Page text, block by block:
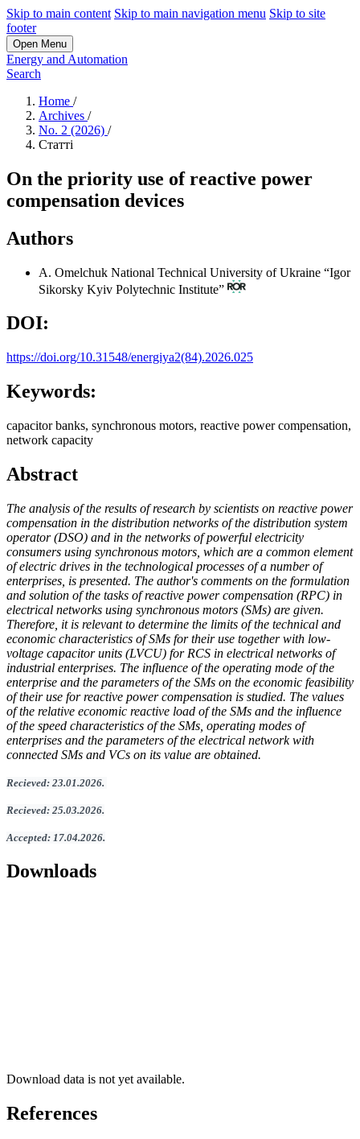
Skip to main content Skip to main navigation menu Skip to site
footer
Open Menu
Energy and Automation
Search
Home /
Archives /
No. 2 (2026) /
Статті
On the priority use of reactive power
compensation devices
Authors
A. Omelchuk National Technical University of Ukraine “Igor
Sikorsky Kyiv Polytechnic Institute”
DOI:
https://doi.org/10.31548/energiya2(84).2026.025
Keywords:
capacitor banks, synchronous motors, reactive power compensation,
network capacity
Abstract
The analysis of the results of research by scientists on reactive power
compensation in the distribution networks of the distribution system
operator (DSO) and in the networks of powerful electricity
consumers using synchronous motors, which are a common element
of electric drives in the technological processes of a number of
enterprises, is presented. The author's comments on the formulation
and solution of the tasks of reactive power compensation (RPC) in
electrical networks using synchronous motors (SMs) are given.
Therefore, it is relevant to determine the limits of the technical and
economic characteristics of SMs for their use together with low-
voltage capacitor units (LVCU) for RCS in electrical networks of
industrial enterprises. The influence of the operating mode of the
enterprise and the parameters of the SMs on the economic feasibility
of their use for reactive power compensation is studied. The values ​​
of the relative economic reactive load of the SMs and the influence
of the speed characteristics of the SMs, operating modes of
enterprises and the parameters of the electrical network with
connected SMs and VCs on its value are obtained.
Recieved: 23.01.2026.
Recieved: 25.03.2026.
Accepted: 17.04.2026.
Downloads
Download data is not yet available.
References